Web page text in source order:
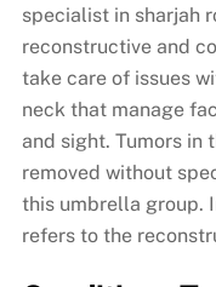
specialist in sharjah
reconstructive and
take care of issues
neck that manage
and sight. Tumors in
removed without
this umbrella group.
refers to the